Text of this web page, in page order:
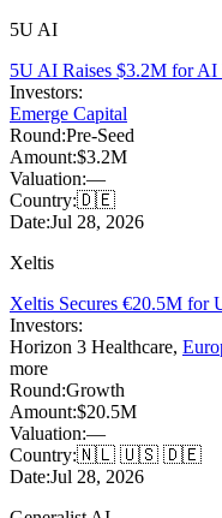
5U AI
5U AI Raises $3.2M for
Investors:
Emerge Capital
Round:Pre-Seed
Amount:$3.2M
Valuation:—
Country:🇩🇪
Date:Jul 28, 2026
Xeltis
Xeltis Secures €20.5M for
Investors:
Horizon 3 Healthcare,
more
Round:Growth
Amount:$20.5M
Valuation:—
Country:🇳🇱 🇺🇸 🇩🇪
Date:Jul 28, 2026